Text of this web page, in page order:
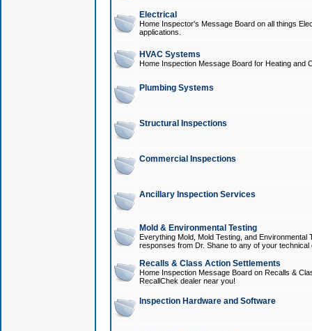
Electrical
Home Inspector's Message Board on all things
applications.
HVAC Systems
Home Inspection Message Board for Heating and
Plumbing Systems
Structural Inspections
Commercial Inspections
Ancillary Inspection Services
Mold & Environmental Testing
Everything Mold, Mold Testing, and
responses from Dr. Shane to any of your technical
Recalls & Class Action Settlements
Home Inspection Message Board on Recalls &
RecallChek dealer near you!
Inspection Hardware and Software